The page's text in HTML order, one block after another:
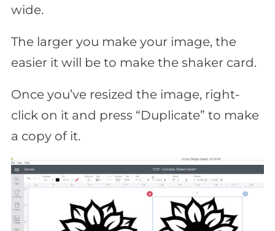
wide.
The larger you make your image, the
easier it will be to make the shaker card.
Once you’ve resized the image, right-
click on it and press “Duplicate” to make
a copy of it.